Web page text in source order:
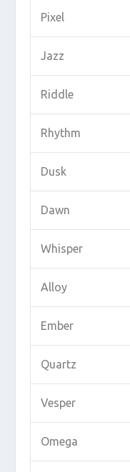
Pixel
Jazz
Riddle
Rhythm
Dusk
Dawn
Whisper
Alloy
Ember
Quartz
Vesper
Omega